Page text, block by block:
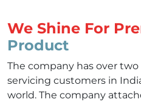
We Shine For
Product
The company has over
servicing customers in
world. The company